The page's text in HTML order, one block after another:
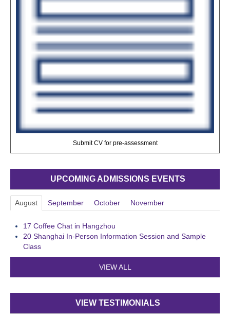
Submit CV for pre-assessment
UPCOMING ADMISSIONS EVENTS
August September October November
17 Coffee Chat in Hangzhou
20 Shanghai In-Person Information Session and Sample
Class
VIEW ALL
VIEW TESTIMONIALS